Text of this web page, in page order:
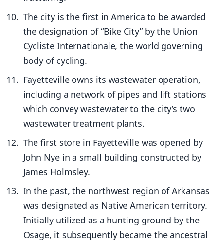
The city is the first in America to be awarded
the designation of “Bike City” by the Union
Cycliste Internationale, the world governing
body of cycling.
Fayetteville owns its wastewater operation,
including a network of pipes and lift stations
which convey wastewater to the city’s two
wastewater treatment plants.
The first store in Fayetteville was opened by
John Nye in a small building constructed by
James Holmsley.
In the past, the northwest region of Arkansas
was designated as Native American territory.
Initially utilized as a hunting ground by the
Osage, it subsequently became the ancestral